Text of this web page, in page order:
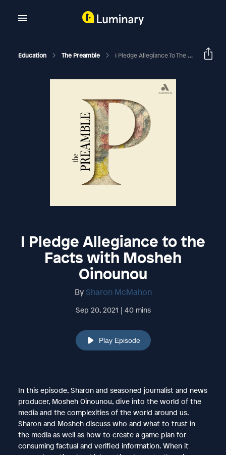
Education The Preamble I Pledge Allegiance To The Facts With Mosheh Oinounou
I Pledge Allegiance to the
Facts with Mosheh
Oinounou
By Sharon McMahon
Sep 20, 2021 | 40 mins
Play Episode
In this episode, Sharon and seasoned journalist and news
producer, Mosheh Oinounou, dive into the world of the
media and the complexities of the world around us.
Sharon and Mosheh discuss who and what to trust in
the media as well as how to create a game plan for
consuming factual and verified information. When it